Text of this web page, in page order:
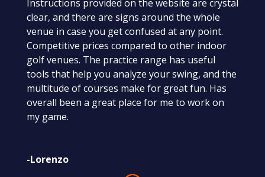
Instructions provided on the website are crystal
clear, and there are signs around the whole
venue in case you get confused at any point.
Competitive prices compared to other indoor
golf venues. The practice range has useful
tools that help you analyze your swing, and the
multitude of courses make for great fun. Has
overall been a great place for me to work on
my game.
-Lorenzo